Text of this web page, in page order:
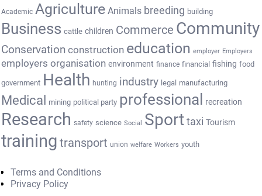
Academic Agriculture Animals breeding building
Business cattle children Commerce Community
Conservation construction education employer Employers
employers organisation environment finance financial fishing food
government Health hunting industry legal manufacturing
Medical mining political party professional recreation
Research safety science Social Sport taxi Tourism
training transport union welfare Workers youth
Terms and Conditions
Privacy Policy